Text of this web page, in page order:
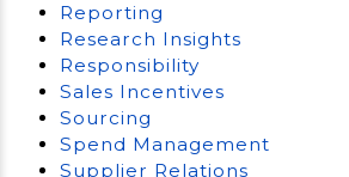
Reporting
Research Insights
Responsibility
Sales Incentives
Sourcing
Spend Management
Supplier Relations